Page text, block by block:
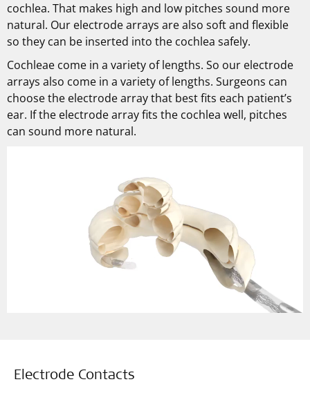
cochlea. That makes high and low pitches sound more
natural. Our electrode arrays are also soft and flexible
so they can be inserted into the cochlea safely.
Cochleae come in a variety of lengths. So our electrode
arrays also come in a variety of lengths. Surgeons can
choose the electrode array that best fits each patient’s
ear. If the electrode array fits the cochlea well, pitches
can sound more natural.
Electrode Contacts